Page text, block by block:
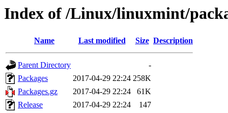
Index of /Linux/linuxmint/
Name Last modified Size Description
Parent Directory
-
Packages
2017-04-29 22:24 258K
Packages.gz
2017-04-29 22:24
61K
Release
2017-04-29 22:24 147